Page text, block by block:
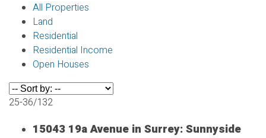
All Properties
Land
Residential
Residential Income
Open Houses
25-36/132
15043 19a Avenue in Surrey: Sunnyside